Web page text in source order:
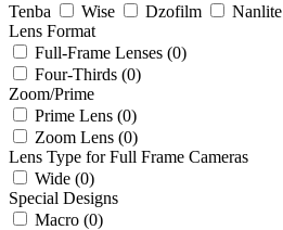
Tenba
Wise Dzofilm
Nanlite
Lens Format
Full-Frame Lenses (0)
Four-Thirds (0)
Zoom/Prime
Prime Lens (0)
Zoom Lens (0)
Lens Type for Full Frame Cameras
Wide (0)
Special Designs
Macro (0)